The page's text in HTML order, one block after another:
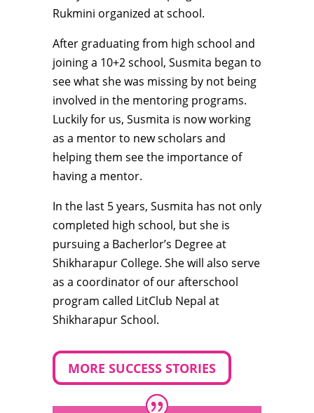
Rukmini organized at school.
After graduating from high school and
joining a 10+2 school, Susmita began to
see what she was missing by not being
involved in the mentoring programs.
Luckily for us, Susmita is now working
as a mentor to new scholars and
helping them see the importance of
having a mentor.
In the last 5 years, Susmita has not only
completed high school, but she is
pursuing a Bacherlor’s Degree at
Shikharapur College. She will also serve
as a coordinator of our afterschool
program called LitClub Nepal at
Shikharapur School.
MORE SUCCESS STORIES